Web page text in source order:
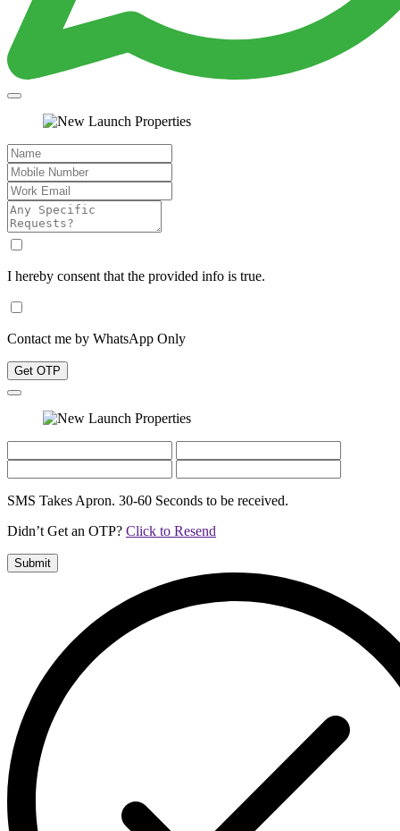
I hereby consent that the provided info is true.
Contact me by WhatsApp Only
Get OTP
SMS Takes Apron. 30-60 Seconds to be received.
Didn’t Get an OTP? Click to Resend
Submit